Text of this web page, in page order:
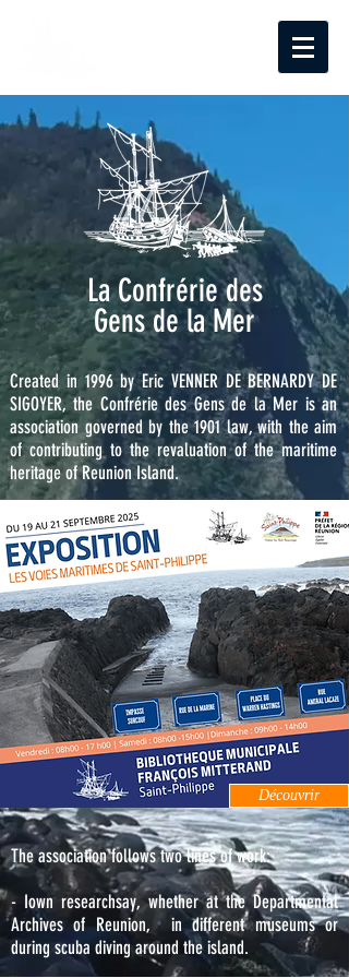
La Confrérie des
Gens de la Mer
Created in 1996 by Eric VENNER DE BERNARDY DE
SIGOYER, the Confrérie des Gens de la Mer is an
association governed by the 1901 law, with the aim
of contributing to the revaluation of the maritime
heritage of Reunion Island.
The association follows two lines of work:
- Iown researchsay, whether at the Departmental
Archives of Reunion, in different museums or
during scuba diving around the island.
Découvrir